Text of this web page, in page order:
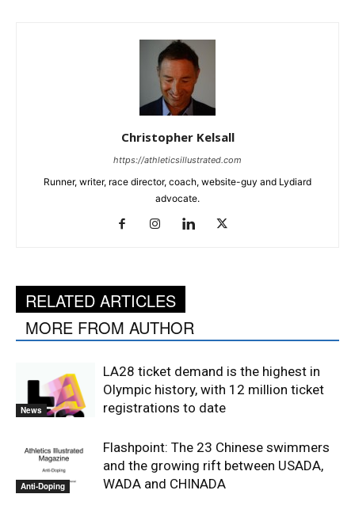
Christopher Kelsall
https://athleticsillustrated.com
Runner, writer, race director, coach, website-guy and Lydiard
advocate.
RELATED ARTICLES
MORE FROM AUTHOR
News
LA28 ticket demand is the highest in
Olympic history, with 12 million ticket
registrations to date
Anti-Doping
Flashpoint: The 23 Chinese swimmers
and the growing rift between USADA,
WADA and CHINADA